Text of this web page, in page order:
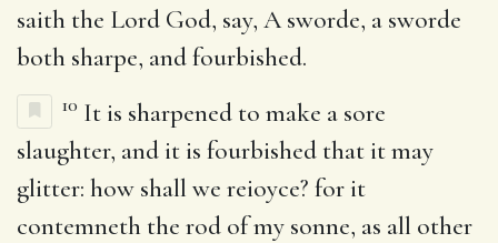
saith the Lord God, say, A sworde, a sworde
both sharpe, and fourbished.
10 It is sharpened to make a sore
slaughter, and it is fourbished that it may
glitter: how shall we reioyce? for it
contemneth the rod of my sonne, as all other